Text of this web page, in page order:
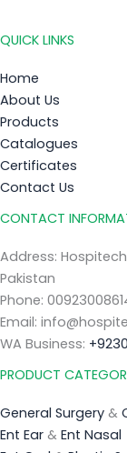
QUICK LINKS
Home
About Us
Products
Catalogues
Certificates
Contact Us
CONTACT
Address: Hospitech
Pakistan
Phone:
Email:
WA Business:
PRODUCT
General Surgery &
Ent Ear & Ent Nasal